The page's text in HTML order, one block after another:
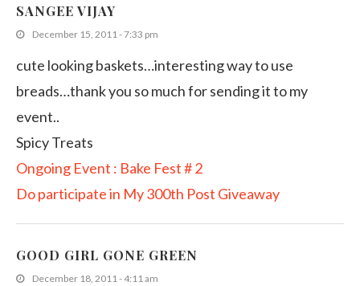
SANGEE VIJAY
December 15, 2011 - 7:33 pm
cute looking baskets…interesting way to use
breads…thank you so much for sending it to my
event..
Spicy Treats
Ongoing Event : Bake Fest # 2
Do participate in My 300th Post Giveaway
GOOD GIRL GONE GREEN
December 18, 2011 - 4:11 am